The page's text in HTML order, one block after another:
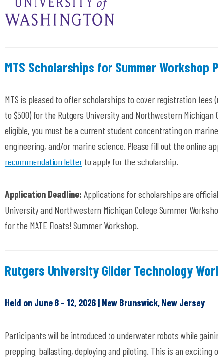
MTS Scholarships for Summer Workshop
MTS is pleased to offer scholarships to cover registration fees
to $500) for the Rutgers Universityand Northwestern Michigan
eligible, you must be a current student concentrating on
engineering, and/or marine science. Please fill out the online
recommendation letter to apply for the scholarship.
Application Deadline: Applications for scholarships are
University and Northwestern Michigan College Summer
for the MATE Floats! Summer Workshop.
Rutgers University Glider Technology
Held on June 8 - 12, 2026 | New Brunswick, New Jersey
Participants will be introduced to underwater robots while
prepping, ballasting, deploying and piloting. This is an exciting